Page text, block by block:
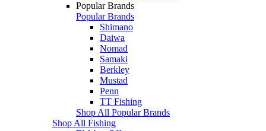
Popular Brands
Popular Brands
Shimano
Daiwa
Nomad
Samaki
Berkley
Mustad
Penn
TT Fishing
Shop All Popular Brands
Shop All Fishing